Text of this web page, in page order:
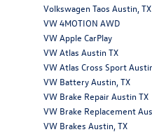
Volkswagen Taos Austin, TX
VW 4MOTION AWD
VW Apple CarPlay
VW Atlas Austin TX
VW Atlas Cross Sport
VW Battery Austin, TX
VW Brake Repair Austin TX
VW Brake Replacement
VW Brakes Austin, TX